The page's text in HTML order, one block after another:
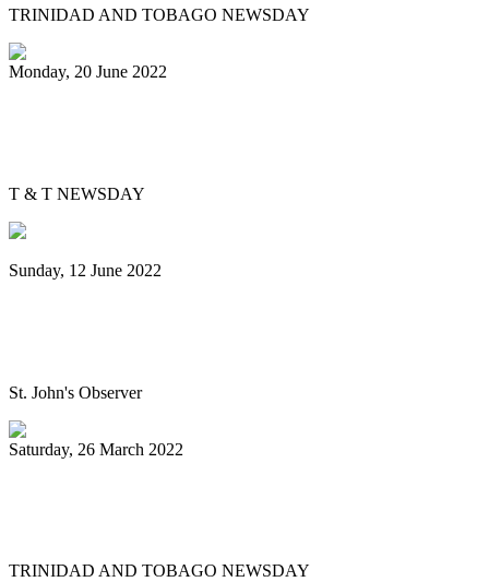
TRINIDAD AND TOBAGO NEWSDAY
Monday, 20 June 2022
T & T NEWSDAY
Sunday, 12 June 2022
St. John's Observer
Saturday, 26 March 2022
TRINIDAD AND TOBAGO NEWSDAY